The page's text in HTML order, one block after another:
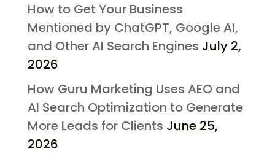
How to Get Your Business
Mentioned by ChatGPT, Google AI,
and Other AI Search Engines July 2,
2026
How Guru Marketing Uses AEO and
AI Search Optimization to Generate
More Leads for Clients June 25,
2026